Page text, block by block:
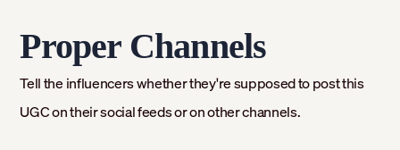
Proper Channels
Tell the influencers whether they're supposed to post this
UGC on their social feeds or on other channels.